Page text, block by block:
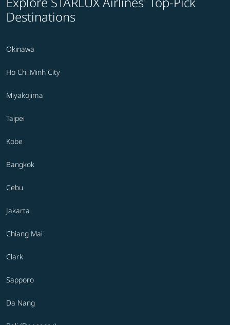
Destinations
Okinawa
Ho Chi Minh City
Miyakojima
Taipei
Kobe
Bangkok
Cebu
Jakarta
Chiang Mai
Clark
Sapporo
Da Nang